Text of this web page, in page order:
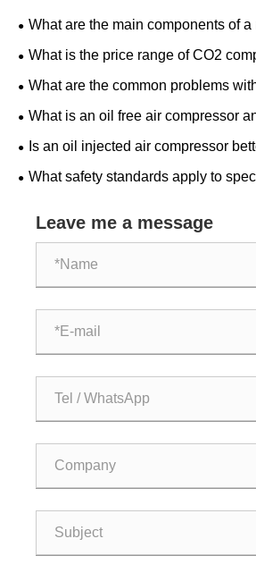
What are the main components of a
compressor system?
What is the price range of CO2
What are the common problems
and how to troubleshoot?
What is an oil free air compressor
work?
Is an oil injected air compressor
one for home use?
What safety standards apply to
Leave me a message